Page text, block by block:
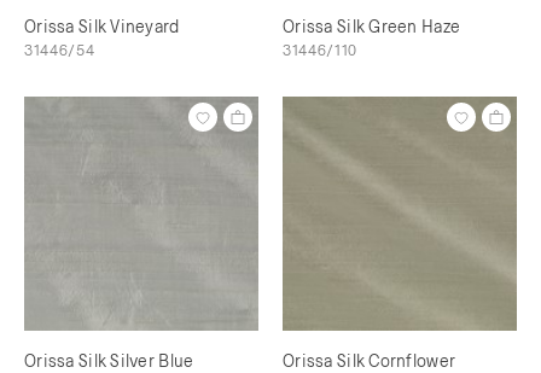
Orissa Silk Vineyard
31446/54
Orissa Silk Green Haze
31446/110
Orissa Silk Silver Blue Orissa Silk Cornflower